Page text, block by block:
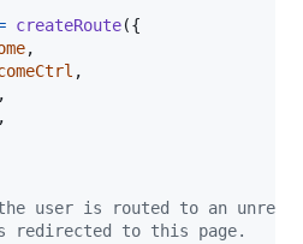
createRoute({
,
,
,
,
user is routed to an
redirected to this page.